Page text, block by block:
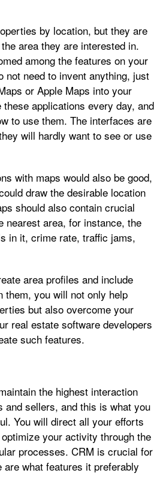
by location, but they are
area they are interested in.
among the features on your
not need to invent anything, just
or Apple Maps into your
these applications every day, and
to use them. The interfaces are
will hardly want to see or use
with maps would also be good,
draw the desirable location
should also contain crucial
nearest area, for instance, the
in it, crime rate, traffic jams,
area profiles and include
them, you will not only help
but also overcome your
real estate software developers
such features.
the highest interaction
and sellers, and this is what you
You will direct all your efforts
your activity through the
processes. CRM is crucial for
are what features it preferably